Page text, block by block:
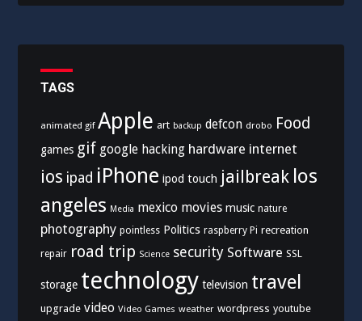
TAGS
animated gif Apple art backup defcon drobo Food
games gif google hacking hardware internet
ios ipad iPhone ipod touch jailbreak los
angeles Media mexico movies music nature
photography pointless Politics raspberry Pi recreation
repair road trip Science security Software SSL
storage technology television travel
upgrade video Video Games weather wordpress youtube